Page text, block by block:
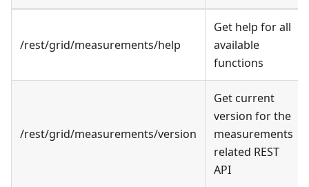
/rest/grid/measurements/help
Get help for all
available
functions
/rest/grid/measurements/version
Get current
version for the
measurements
related REST
API